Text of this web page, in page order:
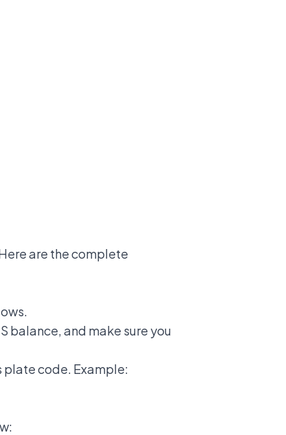
are the complete
balance, and make sure you
plate code. Example: